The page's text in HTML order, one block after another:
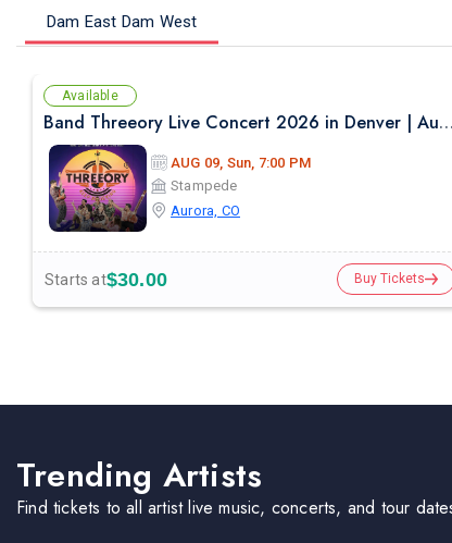
Dam East Dam West
Available
Band Threeory Live Concert 2026 in Denver | August 9th
AUG 09, Sun, 7:00 PM
Stampede
Aurora, CO
Starts at$30.00 Buy Tickets
Trending Artists
Find tickets to all artist live music, concerts, and tour